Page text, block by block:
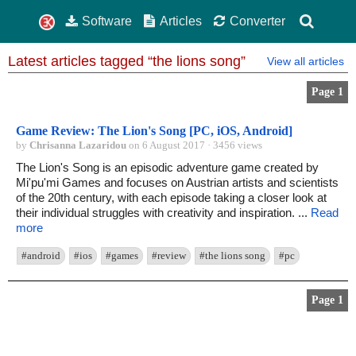
Software Articles Converter
Latest articles tagged “the lions song” View all articles
Page 1
Game Review: The Lion's Song [PC, iOS, Android]
by Chrisanna Lazaridou on 6 August 2017 · 3456 views
The Lion's Song is an episodic adventure game created by
Mi'pu'mi Games and focuses on Austrian artists and scientists
of the 20th century, with each episode taking a closer look at
their individual struggles with creativity and inspiration. ... Read
more
#android #ios #games #review #the lions song #pc
Page 1